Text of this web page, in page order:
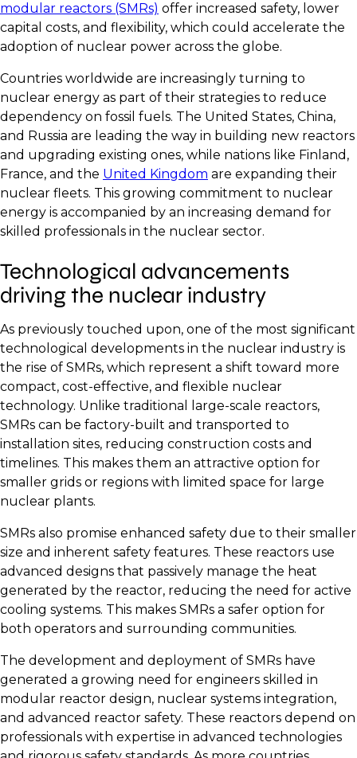
modular reactors (SMRs) offer increased safety, lower
capital costs, and flexibility, which could accelerate the
adoption of nuclear power across the globe.
Countries worldwide are increasingly turning to
nuclear energy as part of their strategies to reduce
dependency on fossil fuels. The United States, China,
and Russia are leading the way in building new reactors
and upgrading existing ones, while nations like Finland,
France, and the United Kingdom are expanding their
nuclear fleets. This growing commitment to nuclear
energy is accompanied by an increasing demand for
skilled professionals in the nuclear sector.
Technological advancements
driving the nuclear industry
As previously touched upon, one of the most significant
technological developments in the nuclear industry is
the rise of SMRs, which represent a shift toward more
compact, cost-effective, and flexible nuclear
technology. Unlike traditional large-scale reactors,
SMRs can be factory-built and transported to
installation sites, reducing construction costs and
timelines. This makes them an attractive option for
smaller grids or regions with limited space for large
nuclear plants.
SMRs also promise enhanced safety due to their smaller
size and inherent safety features. These reactors use
advanced designs that passively manage the heat
generated by the reactor, reducing the need for active
cooling systems. This makes SMRs a safer option for
both operators and surrounding communities.
The development and deployment of SMRs have
generated a growing need for engineers skilled in
modular reactor design, nuclear systems integration,
and advanced reactor safety. These reactors depend on
professionals with expertise in advanced technologies